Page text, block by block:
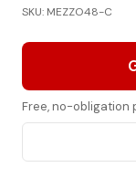
SKU: MEZZO48-C
Free, no-obligation